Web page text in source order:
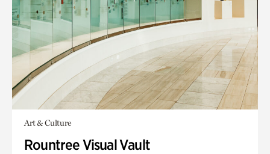
Art & Culture
Rountree Visual Vault